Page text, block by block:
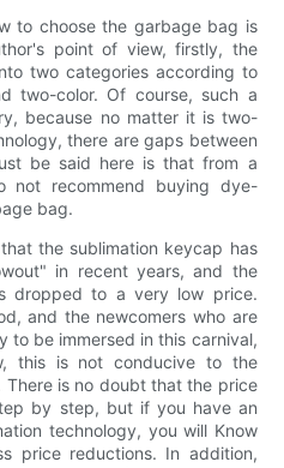
to choose the garbage bag is
point of view, firstly, the
two categories according to
two-color. Of course, such a
because no matter it is two-
there are gaps between
be said here is that from a
not recommend buying dye-
bag.
the sublimation keycap has
in recent years, and the
dropped to a very low price.
and the newcomers who are
to be immersed in this carnival,
this is not conducive to the
is no doubt that the price
by step, but if you have an
technology, you will Know
price reductions. In addition,